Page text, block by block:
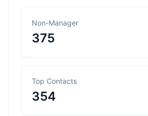
Non-Manager
375
Top Contacts
354